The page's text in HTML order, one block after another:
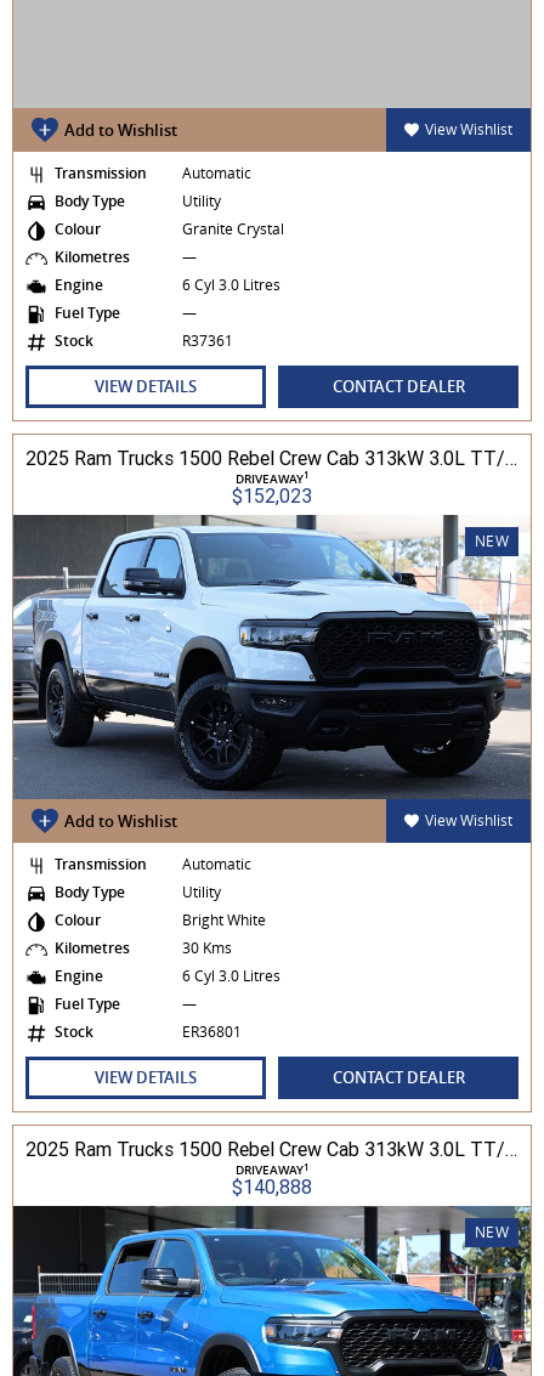
Add to Wishlist View Wishlist
Transmission
Automatic
Body Type
Utility
Colour
Granite Crystal
Kilometres
—
Engine
6 Cyl 3.0 Litres
Fuel Type
—
Stock
R37361
VIEW DETAILS CONTACT DEALER
2025 Ram Trucks 1500 Rebel Crew Cab 313kW 3.0L TT/P 8A MY25 4WD
DRIVEAWAY1
$152,023
NEW
Add to Wishlist View Wishlist
Transmission
Automatic
Body Type
Utility
Colour
Bright White
Kilometres
30 Kms
Engine
6 Cyl 3.0 Litres
Fuel Type
—
Stock
ER36801
VIEW DETAILS CONTACT DEALER
2025 Ram Trucks 1500 Rebel Crew Cab 313kW 3.0L TT/P 8A MY25 4WD
DRIVEAWAY1
$140,888
NEW